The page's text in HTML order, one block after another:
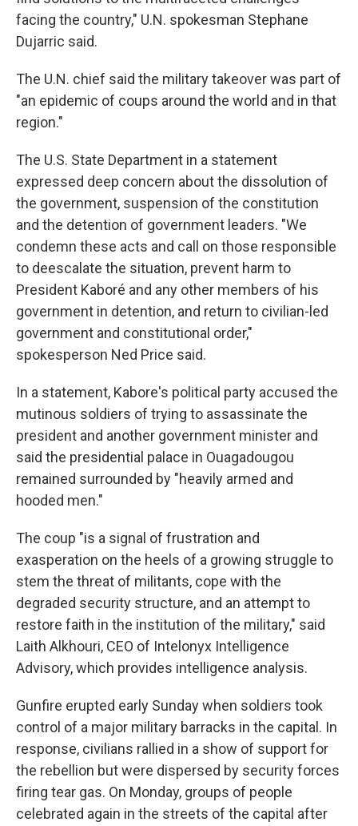
facing the country," U.N. spokesman Stephane
Dujarric said.
The U.N. chief said the military takeover was part of
"an epidemic of coups around the world and in that
region."
The U.S. State Department in a statement
expressed deep concern about the dissolution of
the government, suspension of the constitution
and the detention of government leaders. "We
condemn these acts and call on those responsible
to deescalate the situation, prevent harm to
President Kaboré and any other members of his
government in detention, and return to civilian-led
government and constitutional order,"
spokesperson Ned Price said.
In a statement, Kabore's political party accused the
mutinous soldiers of trying to assassinate the
president and another government minister and
said the presidential palace in Ouagadougou
remained surrounded by "heavily armed and
hooded men."
The coup "is a signal of frustration and
exasperation on the heels of a growing struggle to
stem the threat of militants, cope with the
degraded security structure, and an attempt to
restore faith in the institution of the military," said
Laith Alkhouri, CEO of Intelonyx Intelligence
Advisory, which provides intelligence analysis.
Gunfire erupted early Sunday when soldiers took
control of a major military barracks in the capital. In
response, civilians rallied in a show of support for
the rebellion but were dispersed by security forces
firing tear gas. On Monday, groups of people
celebrated again in the streets of the capital after